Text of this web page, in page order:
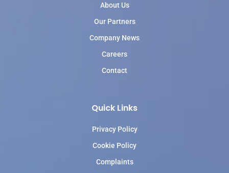
About Us
Our Partners
Company News
Careers
Contact
Quick Links
Privacy Policy
Cookie Policy
Complaints